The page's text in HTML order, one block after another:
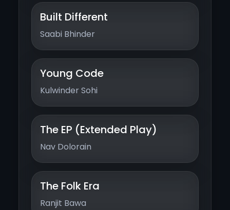
Built Different
Saabi Bhinder
Young Code
Kulwinder Sohi
The EP (Extended Play)
Nav Dolorain
The Folk Era
Ranjit Bawa